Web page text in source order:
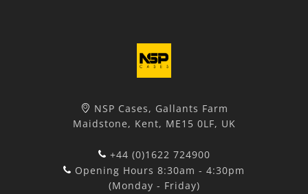
NSP Cases, Gallants Farm
Maidstone, Kent, ME15 0LF, UK
+44 (0)1622 724900
Opening Hours 8:30am - 4:30pm
(Monday - Friday)